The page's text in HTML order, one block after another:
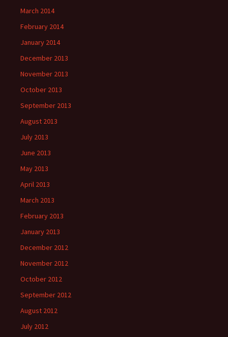
March 2014
February 2014
January 2014
December 2013
November 2013
October 2013
September 2013
August 2013
July 2013
June 2013
May 2013
April 2013
March 2013
February 2013
January 2013
December 2012
November 2012
October 2012
September 2012
August 2012
July 2012